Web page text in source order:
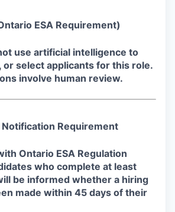
ESA Requirement)
use artificial intelligence to
or select applicants for this role.
involve human review.
Requirement
Ontario ESA Regulation
who complete at least
be informed whether a hiring
made within 45 days of their